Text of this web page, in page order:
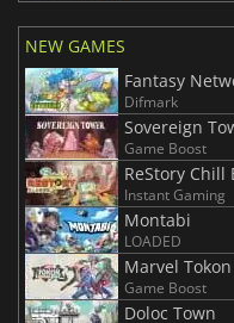
NEW GAMES
Fantasy
Difmark
Sovereign
Game Boost
ReStory Chill
Instant Gaming
Montabi
LOADED
Marvel
Game Boost
Doloc Town